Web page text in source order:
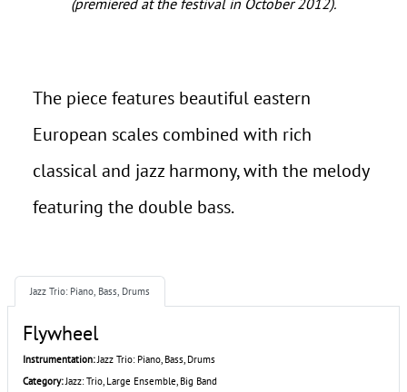
(premiered at the festival in October 2012).
The piece features beautiful eastern
European scales combined with rich
classical and jazz harmony, with the melody
featuring the double bass.
Jazz Trio: Piano, Bass, Drums
Flywheel
Instrumentation:Jazz Trio: Piano, Bass, Drums
Category:Jazz: Trio, Large Ensemble, Big Band